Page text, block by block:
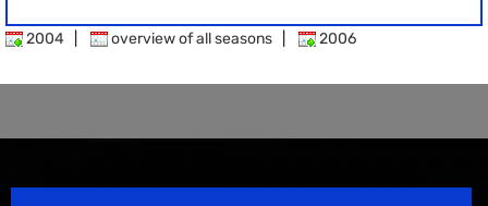
2004 overview of all seasons 2006